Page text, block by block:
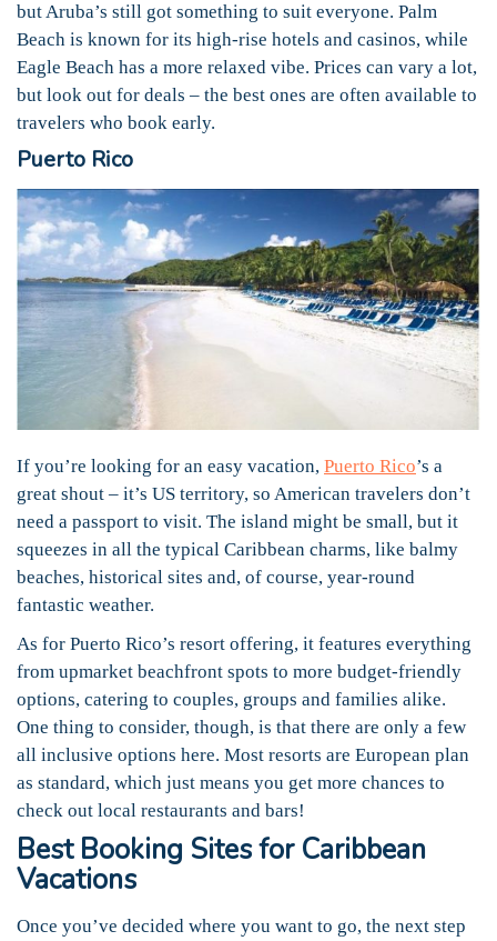
but Aruba’s still got something to suit everyone. Palm
Beach is known for its high-rise hotels and casinos, while
Eagle Beach has a more relaxed vibe. Prices can vary a lot,
but look out for deals – the best ones are often available to
travelers who book early.
Puerto Rico
If you’re looking for an easy vacation, Puerto Rico’s a
great shout – it’s US territory, so American travelers don’t
need a passport to visit. The island might be small, but it
squeezes in all the typical Caribbean charms, like balmy
beaches, historical sites and, of course, year-round
fantastic weather.
As for Puerto Rico’s resort offering, it features everything
from upmarket beachfront spots to more budget-friendly
options, catering to couples, groups and families alike.
One thing to consider, though, is that there are only a few
all inclusive options here. Most resorts are European plan
as standard, which just means you get more chances to
check out local restaurants and bars!
Best Booking Sites for Caribbean
Vacations
Once you’ve decided where you want to go, the next step